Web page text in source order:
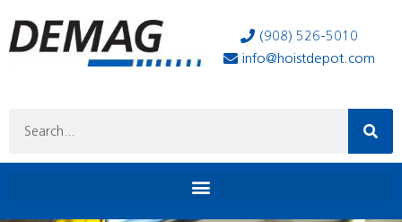
(908) 526-5010
info@hoistdepot.com